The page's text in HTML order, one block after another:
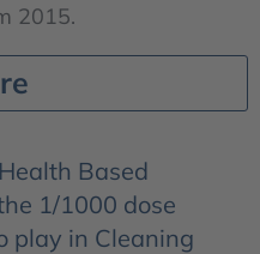
2015.
Based
1/1000 dose
play in Cleaning